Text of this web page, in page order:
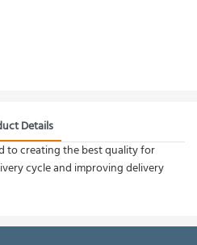
Details
to creating the best quality for
cycle and improving delivery